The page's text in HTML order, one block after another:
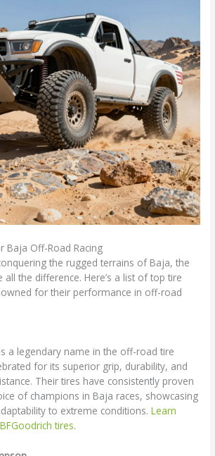
Baja Off-Road Racing
the rugged terrains of Baja, the
all the difference. Here’s a list of top tire
for their performance in off-road
a legendary name in the off-road tire
for its superior grip, durability, and
Their tires have consistently proven
of champions in Baja races, showcasing
to extreme conditions.Learn
tires.